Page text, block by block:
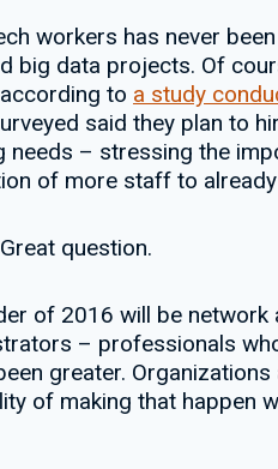
workers has never
big data projects. Of
to a study
said they plan to
needs – stressing the
of more staff to
question.
of 2016 will be network
– professionals
greater.
of making that happen